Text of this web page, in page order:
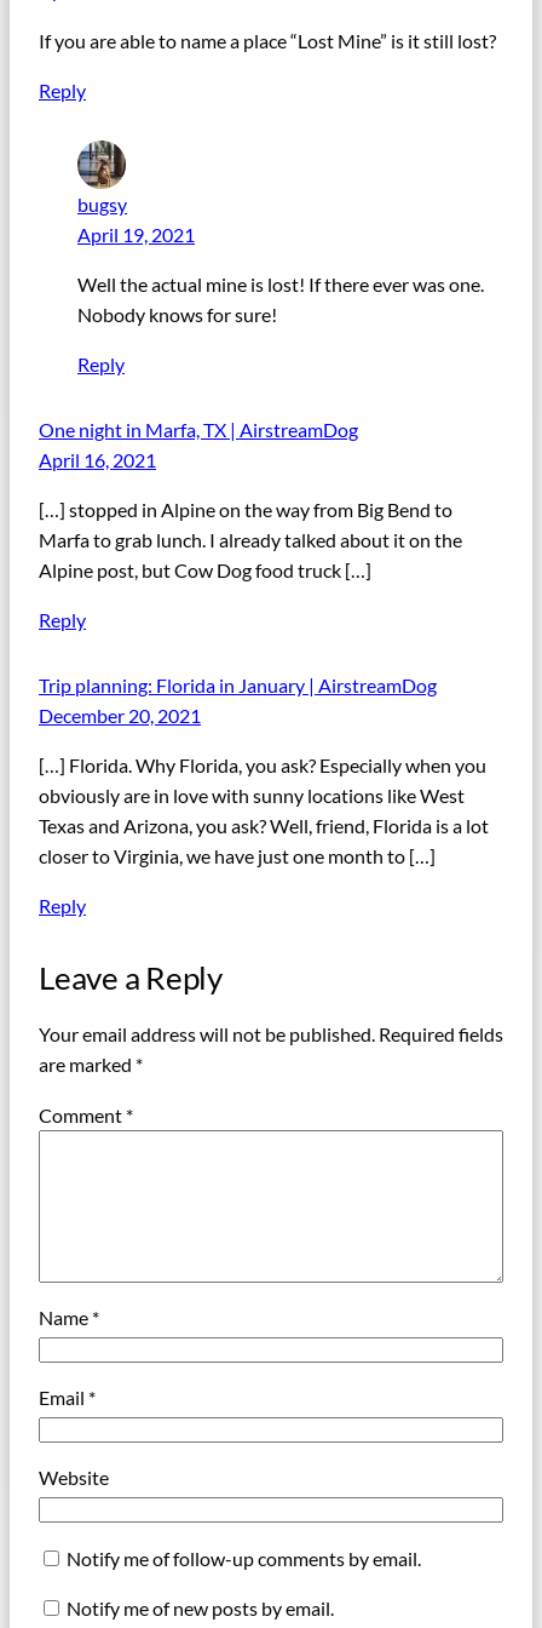
If you are able to name a place “Lost Mine” is it still lost?
Reply
bugsy
April 19, 2021
Well the actual mine is lost! If there ever was one.
Nobody knows for sure!
Reply
One night in Marfa, TX | AirstreamDog
April 16, 2021
[…] stopped in Alpine on the way from Big Bend to
Marfa to grab lunch. I already talked about it on the
Alpine post, but Cow Dog food truck […]
Reply
Trip planning: Florida in January | AirstreamDog
December 20, 2021
[…] Florida. Why Florida, you ask? Especially when you
obviously are in love with sunny locations like West
Texas and Arizona, you ask? Well, friend, Florida is a lot
closer to Virginia, we have just one month to […]
Reply
Leave a Reply
Your email address will not be published. Required fields
are marked *
Comment *
Name *
Email *
Website
Notify me of follow-up comments by email.
Notify me of new posts by email.